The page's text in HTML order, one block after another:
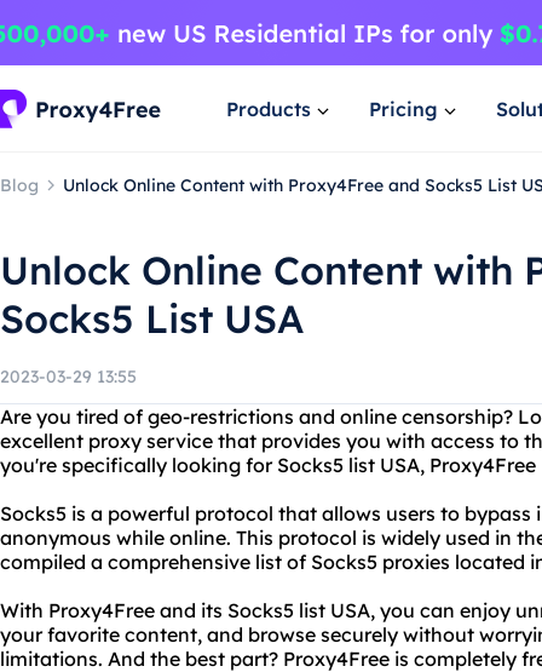
Products Pricing
Blog Unlock Online Content with Proxy4Free and Socks5 List
Unlock Online Content with
Socks5 List USA
2023-03-29 13:55
Are you tired of geo-restrictions and online censorship?
excellent proxy service that provides you with access to
you're specifically looking for Socks5 list USA,
Socks5 is a powerful protocol that allows users to
anonymous while online. This protocol is widely used in
compiled a comprehensive list of Socks5 proxies located
With Proxy4Free and its Socks5 list USA, you can enjoy
your favorite content, and browse securely without
limitations. And the best part? Proxy4Free is completely